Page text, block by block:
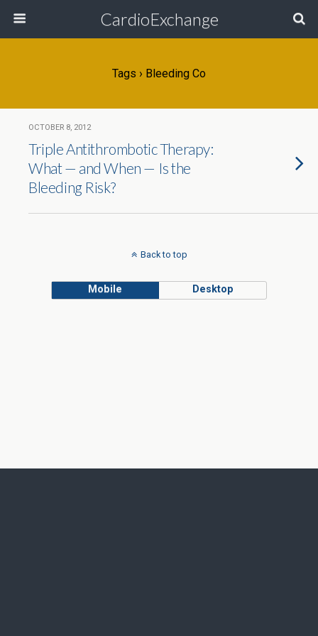
CardioExchange
Tags › Bleeding Co
OCTOBER 8, 2012
Triple Antithrombotic Therapy:
What — and When — Is the
Bleeding Risk?
Back to top
Mobile Desktop